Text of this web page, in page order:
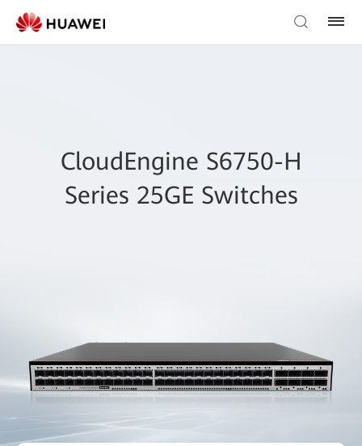
CloudEngine S6750-H
Series 25GE Switches